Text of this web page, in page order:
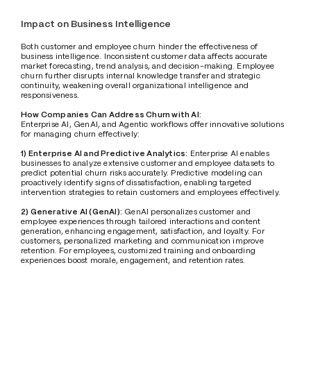
Impact on Business Intelligence
Both customer and employee churn hinder the effectiveness of
business intelligence. Inconsistent customer data affects accurate
market forecasting, trend analysis, and decision-making. Employee
churn further disrupts internal knowledge transfer and strategic
continuity, weakening overall organizational intelligence and
responsiveness.
How Companies Can Address Churn with AI:
Enterprise AI, GenAI, and Agentic workflows offer innovative solutions
for managing churn effectively:
1) Enterprise AI and Predictive Analytics: Enterprise AI enables
businesses to analyze extensive customer and employee datasets to
predict potential churn risks accurately. Predictive modeling can
proactively identify signs of dissatisfaction, enabling targeted
intervention strategies to retain customers and employees effectively.
2) Generative AI (GenAI): GenAI personalizes customer and
employee experiences through tailored interactions and content
generation, enhancing engagement, satisfaction, and loyalty. For
customers, personalized marketing and communication improve
retention. For employees, customized training and onboarding
experiences boost morale, engagement, and retention rates.